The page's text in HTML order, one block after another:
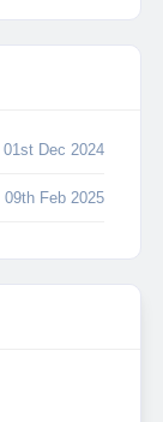
01st Dec 2024
09th Feb 2025